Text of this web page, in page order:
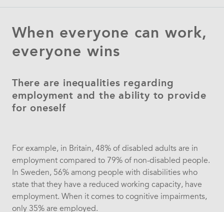
When everyone can work,
everyone wins
There are inequalities regarding
employment and the ability to provide
for oneself
For example, in Britain, 48% of disabled adults are in
employment compared to 79% of non-disabled people.
In Sweden, 56% among people with disabilities who
state that they have a reduced working capacity, have
employment. When it comes to cognitive impairments,
only 35% are employed.